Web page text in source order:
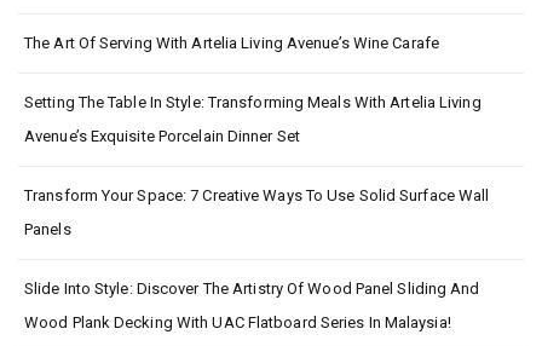
The Art Of Serving With Artelia Living Avenue’s Wine Carafe
Setting The Table In Style: Transforming Meals With Artelia Living
Avenue’s Exquisite Porcelain Dinner Set
Transform Your Space: 7 Creative Ways To Use Solid Surface Wall
Panels
Slide Into Style: Discover The Artistry Of Wood Panel Sliding And
Wood Plank Decking With UAC Flatboard Series In Malaysia!